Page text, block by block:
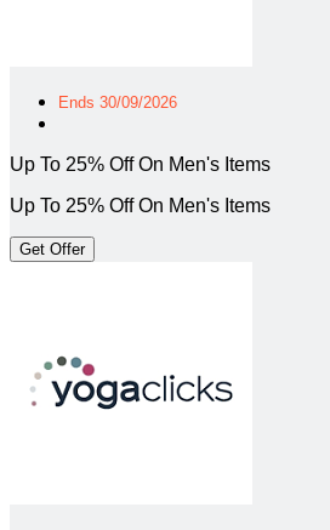
Ends 30/09/2026
Up To 25% Off On Men's Items
Up To 25% Off On Men's Items
Get Offer